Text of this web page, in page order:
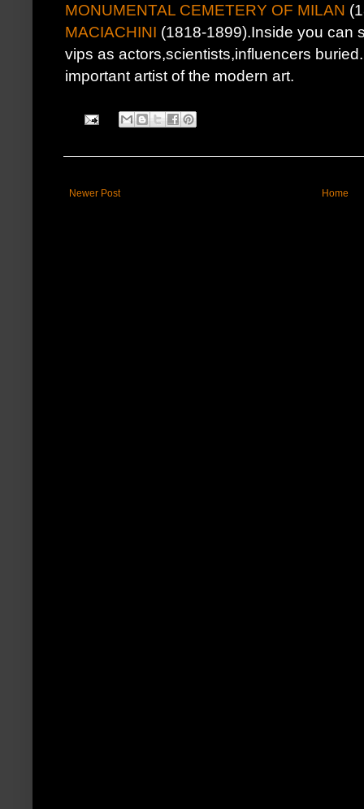
MONUMENTAL CEMETERY OF MILAN
MACIACHINI (1818-1899).Inside you can
vips as actors,scientists,influencers
important artist of the modern art.
Newer Post Home